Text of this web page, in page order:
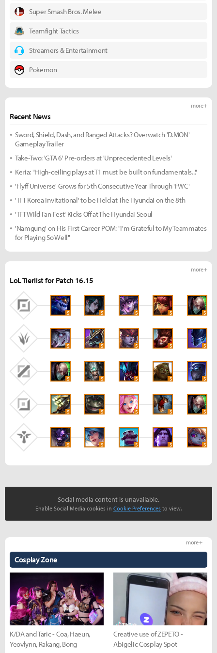
Super Smash Bros. Melee
Teamfight Tactics
Streamers & Entertainment
Pokemon
Recent News
more +
Sword, Shield, Dash, and Ranged Attacks? Overwatch 'D.MON'
Gameplay Trailer
Take-Two: 'GTA 6' Pre-orders at 'Unprecedented Levels'
Keria: "High-ceiling plays at T1 must be built on fundamentals..."
'Flyff Universe' Grows for 5th Consecutive Year Through 'FWC'
'TFT Korea Invitational' to be Held at The Hyundai on the 8th
'TFT Wild Fan Fest' Kicks Off at The Hyundai Seoul
'Namgung' on His First Career POM: "I'm Grateful to My Teammates
for Playing So Well"
LoL Tierlist for Patch 16.15
more +
S S S S S
S S S S S
S S S S S
S S S S S
S S S S S
Social media content is unavailable.
Enable Social Media cookies in Cookie Preferences to view.
Cosplay Zone
more +
K/DA and Taric - Coa, Haeun,
Yeovlynn, Rakang, Bong
Creative use of ZEPETO -
Abigelic Cosplay Spot